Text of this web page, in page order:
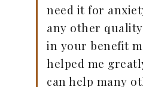
need it for
any other
in your benefit
helped me
can help many